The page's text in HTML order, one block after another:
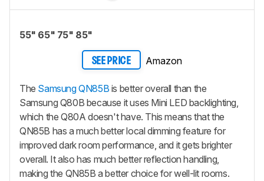
55" 65" 75" 85"
SEE PRICE Amazon
The Samsung QN85B is better overall than the
Samsung Q80B because it uses Mini LED backlighting,
which the Q80A doesn't have. This means that the
QN85B has a much better local dimming feature for
improved dark room performance, and it gets brighter
overall. It also has much better reflection handling,
making the QN85B a better choice for well-lit rooms.